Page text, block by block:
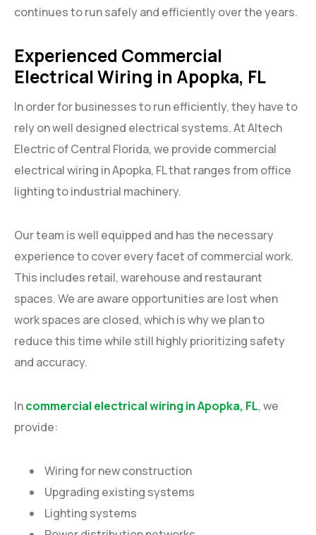
continues to run safely and efficiently over the years.
Experienced Commercial
Electrical Wiring in Apopka, FL
In order for businesses to run efficiently, they have to
rely on well designed electrical systems. At Altech
Electric of Central Florida, we provide commercial
electrical wiring in Apopka, FL that ranges from office
lighting to industrial machinery.
Our team is well equipped and has the necessary
experience to cover every facet of commercial work.
This includes retail, warehouse and restaurant
spaces. We are aware opportunities are lost when
work spaces are closed, which is why we plan to
reduce this time while still highly prioritizing safety
and accuracy.
Incommercial electrical wiring in Apopka, FL, we
provide:
Wiring for new construction
Upgrading existing systems
Lighting systems